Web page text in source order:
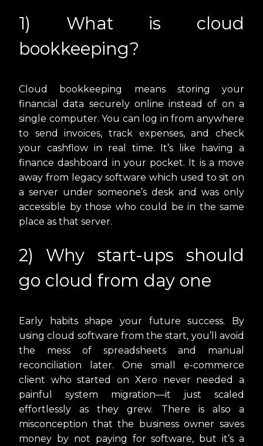
1) What is cloud
bookkeeping?
Cloud bookkeeping means storing your
financial data securely online instead of on a
single computer. You can log in from anywhere
to send invoices, track expenses, and check
your cashflow in real time. It’s like having a
finance dashboard in your pocket. It is a move
away from legacy software which used to sit on
a server under someone’s desk and was only
accessible by those who could be in the same
place as that server.
2) Why start-ups should
go cloud from day one
Early habits shape your future success. By
using cloud software from the start, you’ll avoid
the mess of spreadsheets and manual
reconciliation later. One small e-commerce
client who started on Xero never needed a
painful system migration—it just scaled
effortlessly as they grew. There is also a
misconception that the business owner saves
money by not paying for software, but it’s a